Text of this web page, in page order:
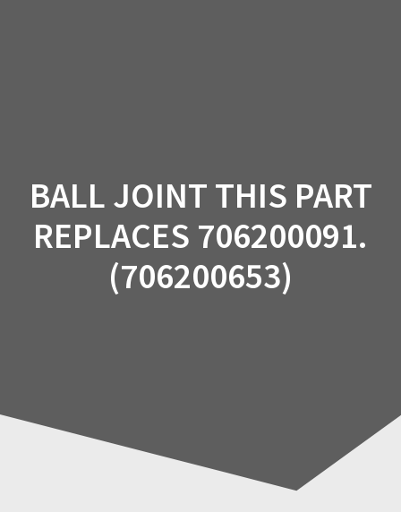
BALL JOINT THIS PART
REPLACES 706200091.
(706200653)